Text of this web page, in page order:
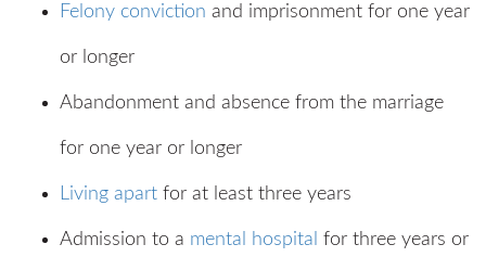
Felony conviction and imprisonment for one year
or longer
Abandonment and absence from the marriage
for one year or longer
Living apart for at least three years
Admission to a mental hospital for three years or